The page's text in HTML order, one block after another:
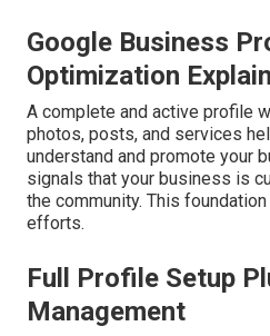
Google Business
Optimization
A complete and active profile
photos, posts, and services
understand and promote your
signals that your business is
the community. This
efforts.
Full Profile Setup
Management